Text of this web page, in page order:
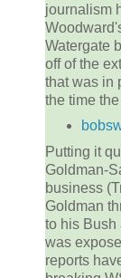
journalism
Watergate
off of the
that was in
the time
Putting it
Goldman-
business
Goldman
to his Bush
was
reports